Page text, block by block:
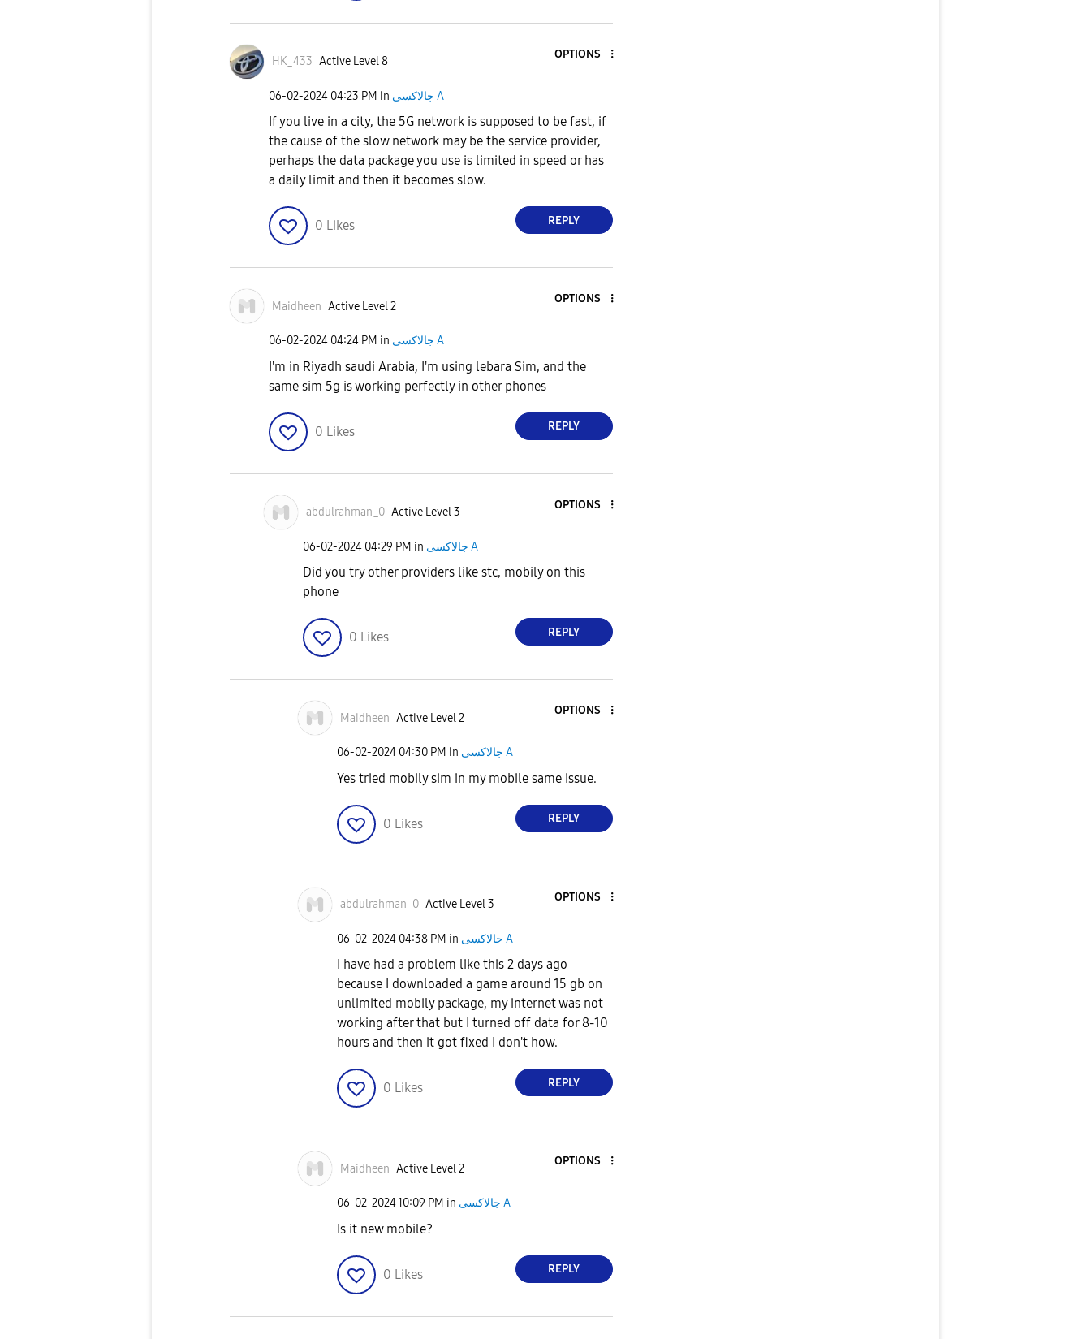
HK_433 Active Level 8
OPTIONS
‎06-02-2024 04:23 PM in جالاكسى A
If you live in a city, the 5G network is supposed to be fast, if
the cause of the slow network may be the service provider,
perhaps the data package you use is limited in speed or has
a daily limit and then it becomes slow.
0 Likes REPLY
Maidheen Active Level 2
OPTIONS
‎06-02-2024 04:24 PM in جالاكسى A
I'm in Riyadh saudi Arabia, I'm using lebara Sim, and the
same sim 5g is working perfectly in other phones
0 Likes REPLY
abdulrahman_0 Active Level 3
OPTIONS
‎06-02-2024 04:29 PM in جالاكسى A
Did you try other providers like stc, mobily on this
phone
0 Likes REPLY
Maidheen Active Level 2
OPTIONS
‎06-02-2024 04:30 PM in جالاكسى A
Yes tried mobily sim in my mobile same issue.
0 Likes REPLY
abdulrahman_0 Active Level 3
OPTIONS
‎06-02-2024 04:38 PM in جالاكسى A
I have had a problem like this 2 days ago
because I downloaded a game around 15 gb on
unlimited mobily package, my internet was not
working after that but I turned off data for 8-10
hours and then it got fixed I don't how.
0 Likes REPLY
Maidheen Active Level 2
OPTIONS
‎06-02-202410:09 PM in جالاكسى A
Is it new mobile?
0 Likes REPLY